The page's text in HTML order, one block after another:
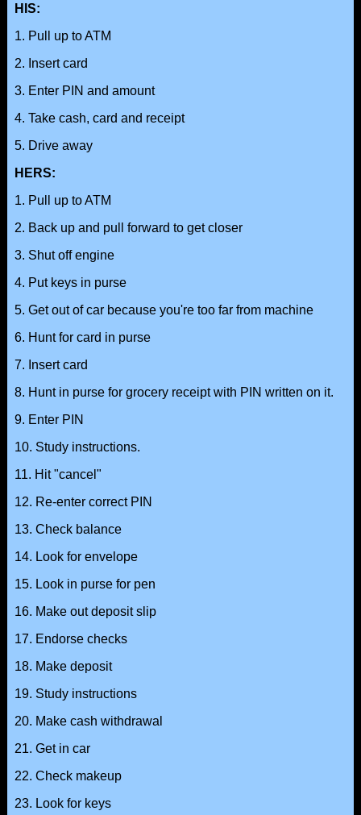
HIS:
1. Pull up to ATM
2. Insert card
3. Enter PIN and amount
4. Take cash, card and receipt
5. Drive away
HERS:
1. Pull up to ATM
2. Back up and pull forward to get closer
3. Shut off engine
4. Put keys in purse
5. Get out of car because you're too far from machine
6. Hunt for card in purse
7. Insert card
8. Hunt in purse for grocery receipt with PIN written on it.
9. Enter PIN
10. Study instructions.
11. Hit "cancel"
12. Re-enter correct PIN
13. Check balance
14. Look for envelope
15. Look in purse for pen
16. Make out deposit slip
17. Endorse checks
18. Make deposit
19. Study instructions
20. Make cash withdrawal
21. Get in car
22. Check makeup
23. Look for keys